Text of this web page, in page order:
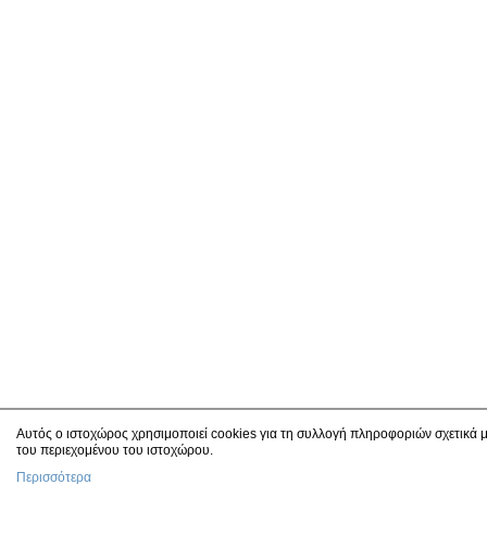
Αυτός ο ιστοχώρος χρησιμοποιεί cookies για τη συλλογή πληροφοριών
του περιεχομένου του ιστοχώρου.
Περισσότερα